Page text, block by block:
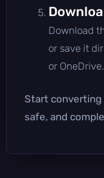
Download
or save it
or OneDrive.
Start converting
safe, and